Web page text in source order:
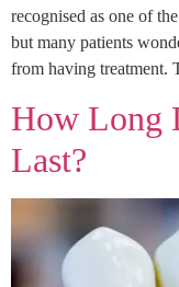
recognised as one of
but many patients
from having
How Long
Last?